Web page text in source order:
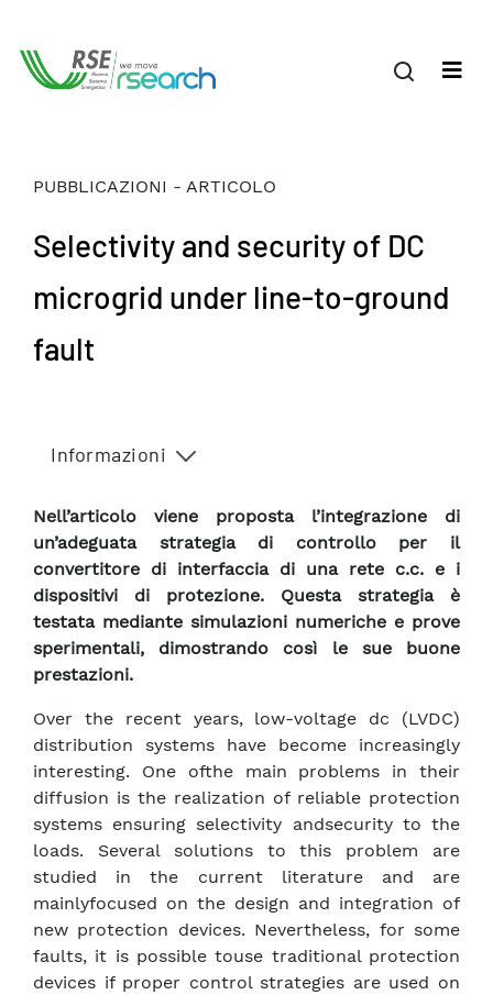
PUBBLICAZIONI - ARTICOLO
Selectivity and security of DC
microgrid under line-to-ground
fault
Informazioni
Nell’articolo viene proposta l’integrazione di
un’adeguata strategia di controllo per il
convertitore di interfaccia di una rete c.c. e i
dispositivi di protezione. Questa strategia è
testata mediante simulazioni numeriche e prove
sperimentali, dimostrando così le sue buone
prestazioni.
Over the recent years, low-voltage dc (LVDC)
distribution systems have become increasingly
interesting. One ofthe main problems in their
diffusion is the realization of reliable protection
systems ensuring selectivity andsecurity to the
loads. Several solutions to this problem are
studied in the current literature and are
mainlyfocused on the design and integration of
new protection devices. Nevertheless, for some
faults, it is possible touse traditional protection
devices if proper control strategies are used on